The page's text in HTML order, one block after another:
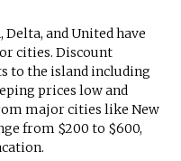
and United have
cities. Discount
to the island including
prices low and
major cities like New
from $200 to $600,